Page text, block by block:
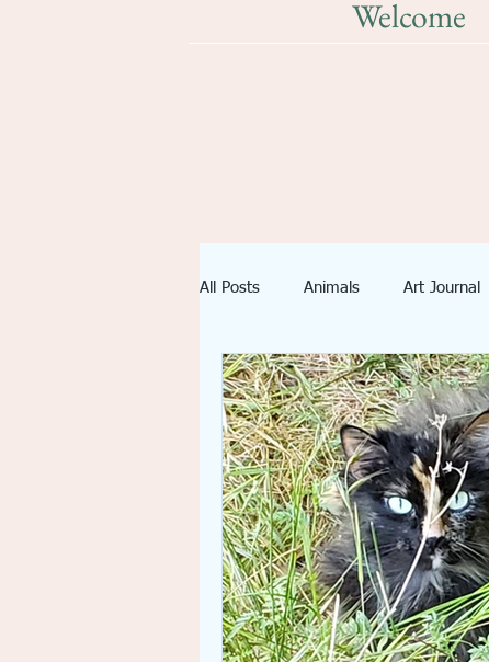
Welcome
All Posts Animals Art Journal
Imagination Inspiration
emotional spiritual growth